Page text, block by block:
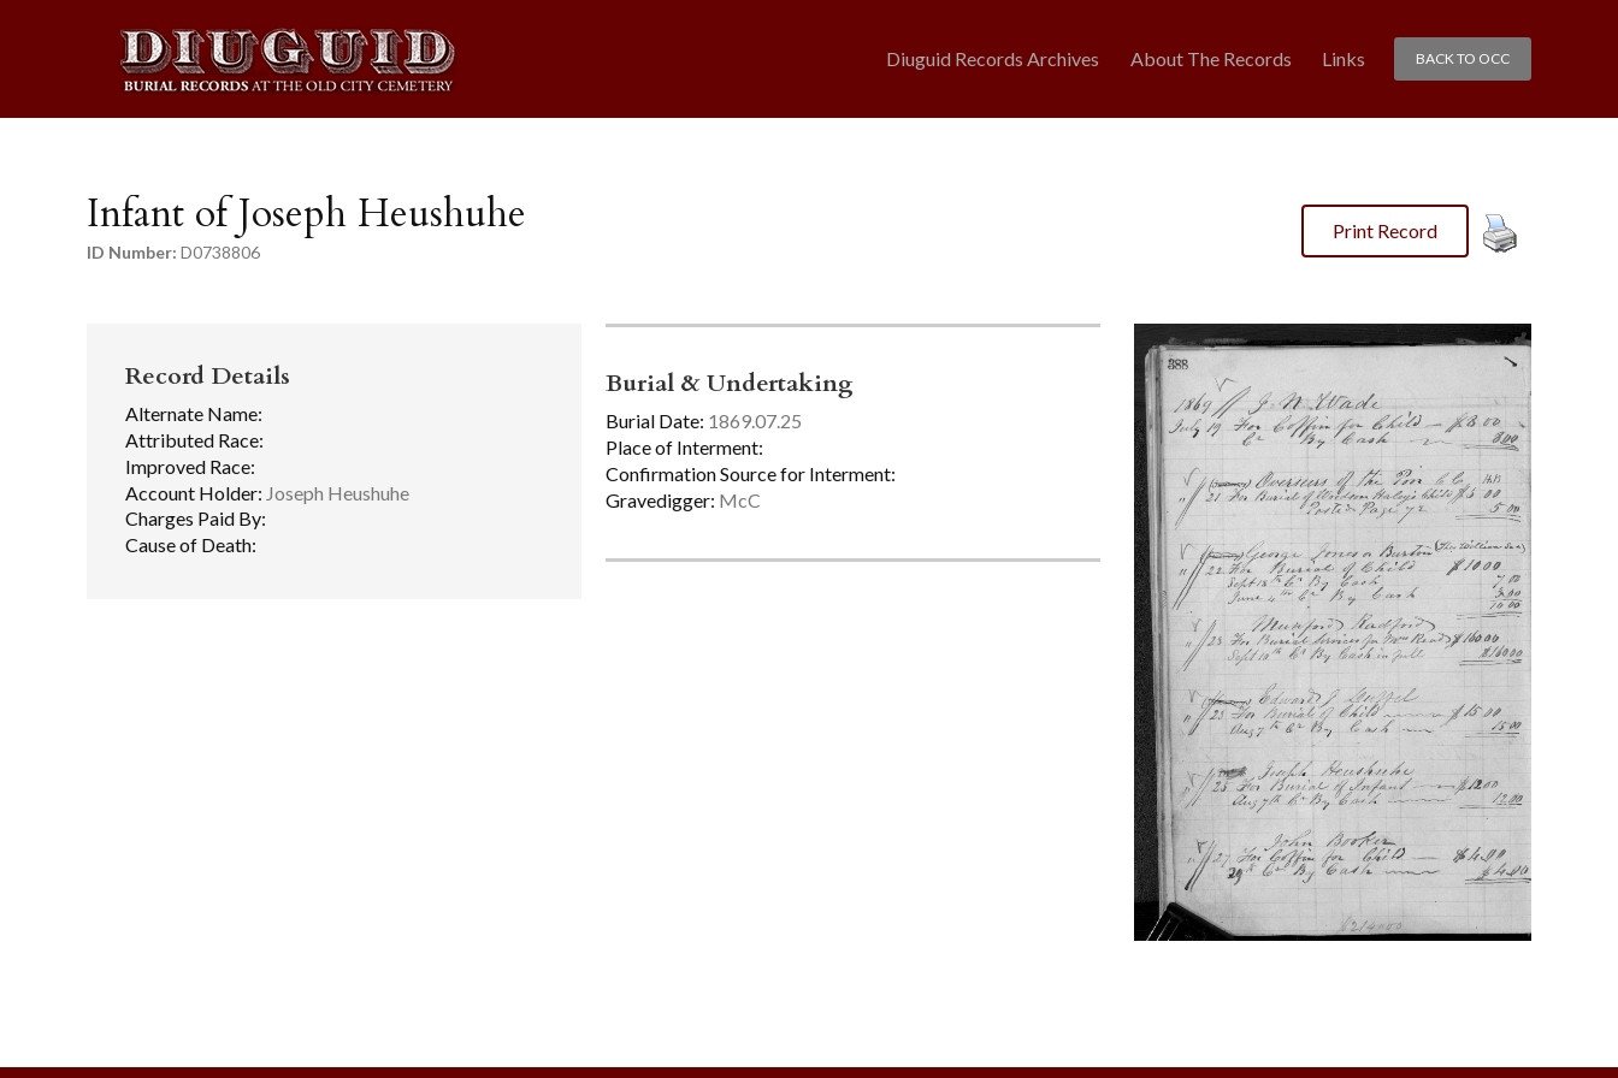
BACK TO OCC
Diuguid Records Archives About The Records Links
Infant of Joseph Heushuhe
ID Number: D0738806
Print Record
Record Details
Alternate Name:
Attributed Race:
Improved Race:
Account Holder: Joseph Heushuhe
Charges Paid By:
Cause of Death:
Burial & Undertaking
Burial Date: 1869.07.25
Place of Interment:
Confirmation Source for Interment:
Gravedigger: McC